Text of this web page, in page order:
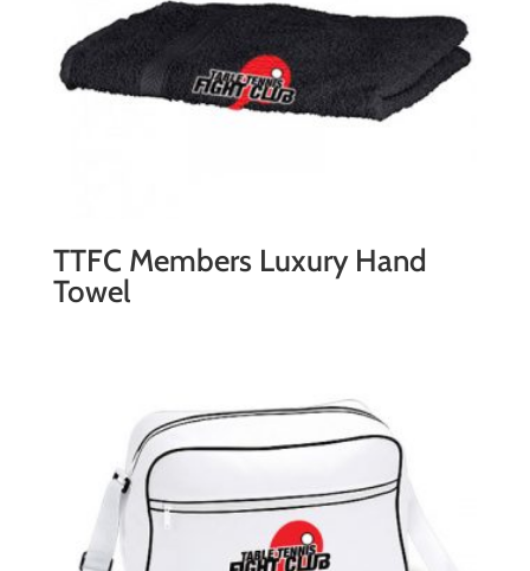
TTFC Members Luxury Hand
Towel